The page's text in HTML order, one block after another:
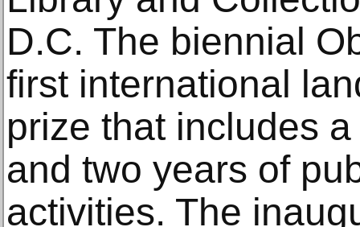
D.C. The biennial
first international
prize that includes
and two years of
activities. The